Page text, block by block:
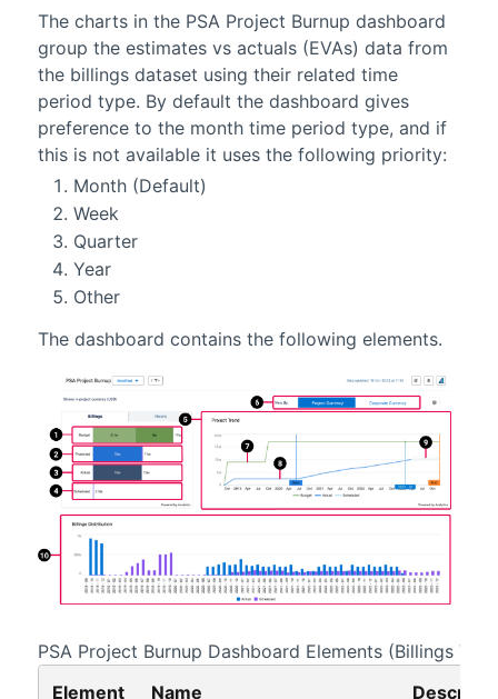
The charts in the PSA Project Burnup dashboard
group the estimates vs actuals (EVAs) data from
the billings dataset using their related time
period type. By default the dashboard gives
preference to the month time period type, and if
this is not available it uses the following priority:
Month (Default)
Week
Quarter
Year
Other
The dashboard contains the following elements.
PSA Project Burnup Dashboard Elements (Billings
Element
Name